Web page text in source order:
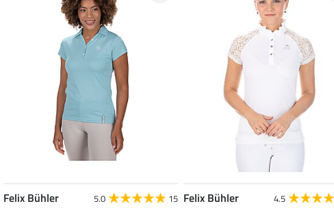
Felix Bühler 5.0 15 Felix Bühler 4.5